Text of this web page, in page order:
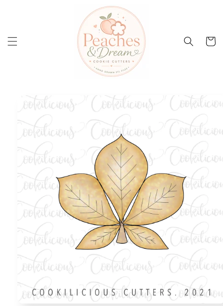
Cart
Skip to
product
information